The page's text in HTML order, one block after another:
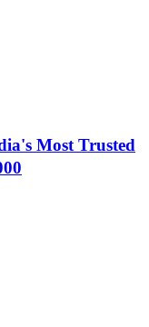
Most Trusted